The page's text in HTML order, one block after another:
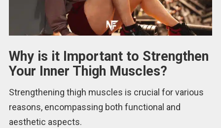
Why is it Important to Strengthen
Your Inner Thigh Muscles?
Strengthening thigh muscles is crucial for various
reasons, encompassing both functional and
aesthetic aspects.